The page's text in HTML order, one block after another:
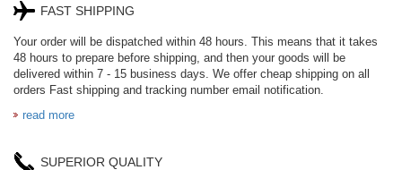
FAST SHIPPING
Your order will be dispatched within 48 hours. This means that it takes
48 hours to prepare before shipping, and then your goods will be
delivered within 7 - 15 business days. We offer cheap shipping on all
orders Fast shipping and tracking number email notification.
read more
SUPERIOR QUALITY